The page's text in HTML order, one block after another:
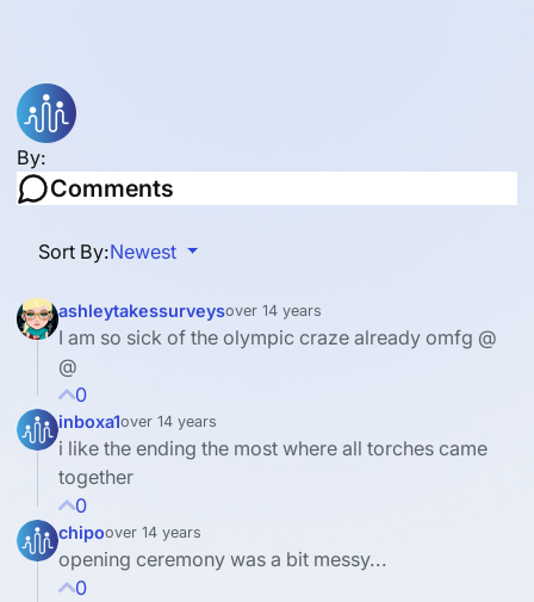
By:
Comments
Sort By:Newest
ashleytakessurveysover 14 years
I am so sick of the olympic craze already omfg @
@
0
inboxa1over 14 years
i like the ending the most where all torches came
together
0
chipoover 14 years
opening ceremony was a bit messy...
0